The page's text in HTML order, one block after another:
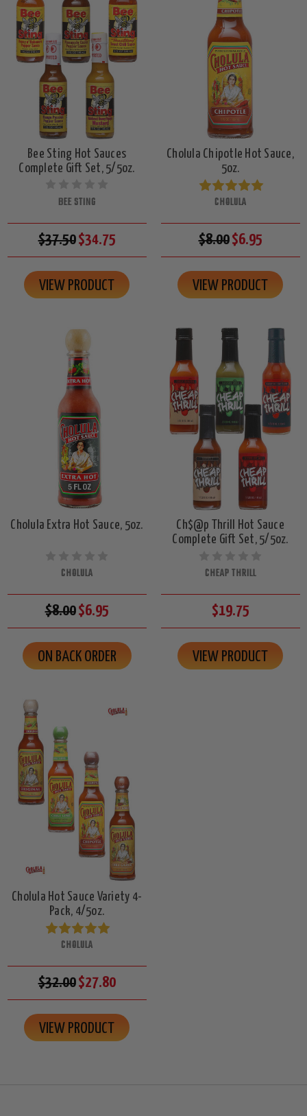
Bee Sting Hot Sauces
Complete Gift Set, 5/5oz.
BEE STING
$37.50$34.75
VIEW PRODUCT
Cholula Chipotle Hot Sauce,
5oz.
CHOLULA
$8.00$6.95
VIEW PRODUCT
Cholula Extra Hot Sauce, 5oz.
CHOLULA
$8.00$6.95
ON BACK ORDER
Ch$@p Thrill Hot Sauce
Complete Gift Set, 5/5oz.
CHEAP THRILL
$19.75
VIEW PRODUCT
Cholula Hot Sauce Variety 4-
Pack, 4/5oz.
CHOLULA
$32.00$27.80
VIEW PRODUCT